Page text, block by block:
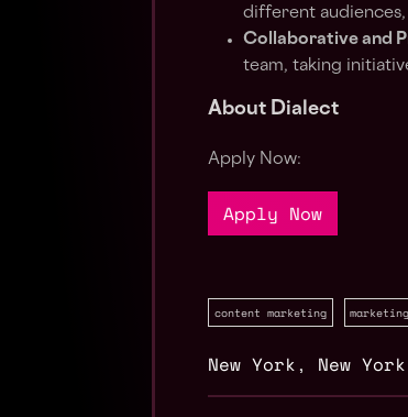
different
Collaborative and
team, taking
About Dialect
Apply Now:
Apply Now
content marketing
New York , New York